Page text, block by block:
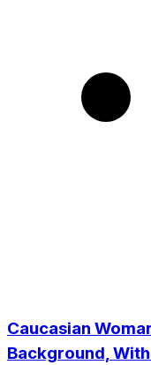
Caucasian
Background,